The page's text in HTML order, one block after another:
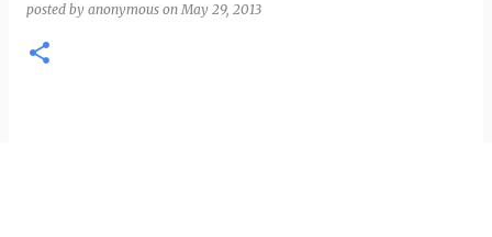
posted by anonymous onMay 29, 2013